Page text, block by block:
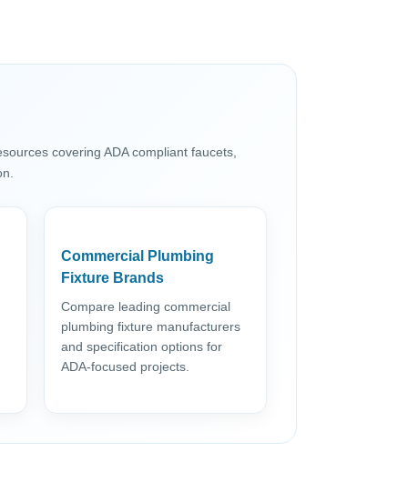
covering ADA compliant faucets,
Commercial Plumbing
Fixture Brands
Compare leading commercial
plumbing fixture manufacturers
and specification options for
ADA-focused projects.